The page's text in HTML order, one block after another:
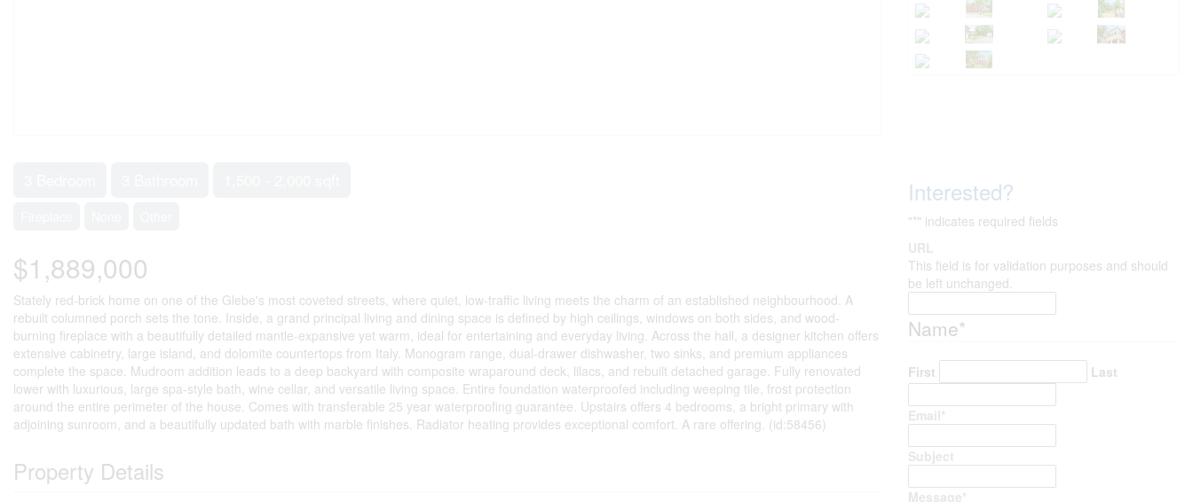
$1,889,000
Stately red-brick home on one of the Glebe's most coveted streets, where quiet, low-traffic living meets the charm of an established neighbourhood. A
rebuilt columned porch sets the tone. Inside, a grand principal living and dining space is defined by high ceilings, windows on both sides, and wood-
burning fireplace with a beautifully detailed mantle-expansive yet warm, ideal for entertaining and everyday living. Across the hall, a designer kitchen offers
extensive cabinetry, large island, and dolomite countertops from Italy. Monogram range, dual-drawer dishwasher, two sinks, and premium appliances
complete the space. Mudroom addition leads to a deep backyard with composite wraparound deck, lilacs, and rebuilt detached garage. Fully renovated
lower with luxurious, large spa-style bath, wine cellar, and versatile living space. Entire foundation waterproofed including weeping tile, frost protection
around the entire perimeter of the house. Comes with transferable 25 year waterproofing guarantee. Upstairs offers 4 bedrooms, a bright primary with
adjoining sunroom, and a beautifully updated bath with marble finishes. Radiator heating provides exceptional comfort. A rare offering. (id:58456)
Property Details
Interested?
"*" indicates required fields
URL
This field is for validation purposes and should
be left unchanged.
Name*
First Last
Email *
Subject
Message*